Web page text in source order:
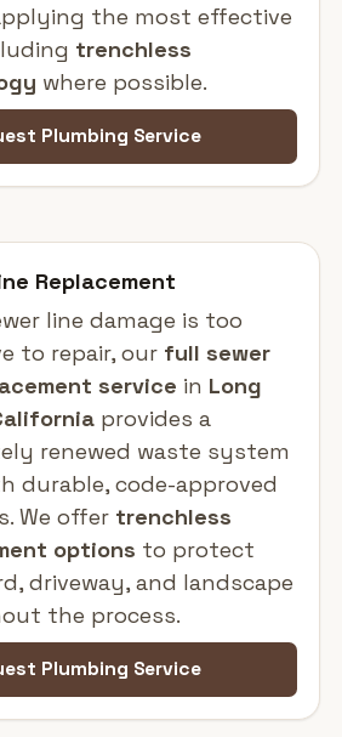
the most effective
trenchless
where possible.
Plumbing Service
Replacement
line damage is too
to repair, our full sewer
service in Long
provides a
renewed waste system
durable, code-approved
We offer trenchless
options to protect
driveway, and landscape
the process.
Plumbing Service